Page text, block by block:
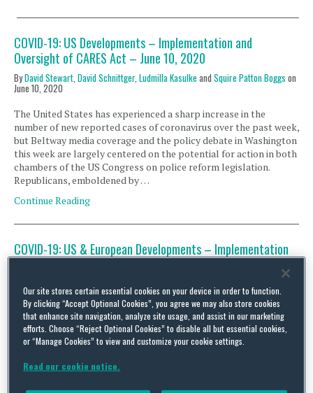
COVID-19: US Developments – Implementation and
Oversight of CARES Act – June 10, 2020
ByDavid Stewart, David Schnittger, Ludmilla Kasulke and Squire Patton Boggs on
June 10, 2020
The United States has experienced a sharp increase in the
number of new reported cases of coronavirus over the past week,
but Beltway media coverage and the policy debate in Washington
this week are largely centered on the potential for action in both
chambers of the US Congress on police reform legislation.
Republicans, emboldened by …
Continue Reading
COVID-19: US & European Developments – Implementation
and Oversight of CARES Act – June 9, 2020
ByDavid Stewart David Schnittger Ludmilla Kasulke and Christina Economides
onJune 9, 2020
The US Congress is moving urgently to formulate new legislation
that goes to the heart of the current policy debate in America,
and it has nothing to do with coronavirus. Instead, the focus of
Congress’ current short-term agenda is police reform, calls for
which have surged across the nation in the wake of the
Our site stores certain essential cookies on your device in order to function.
By clicking “Accept Optional Cookies”, you agree we may also store cookies
that enhance site navigation, analyze site usage, and assist in our marketing
efforts. Choose “Reject Optional Cookies” to disable all but essential cookies,
or “Manage Cookies” to view and customize your cookie settings.
Read our cookie notice.